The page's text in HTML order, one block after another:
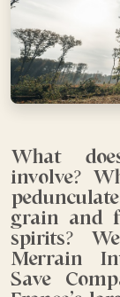
What
involve?
grain and
spirits?
Merrain
Save